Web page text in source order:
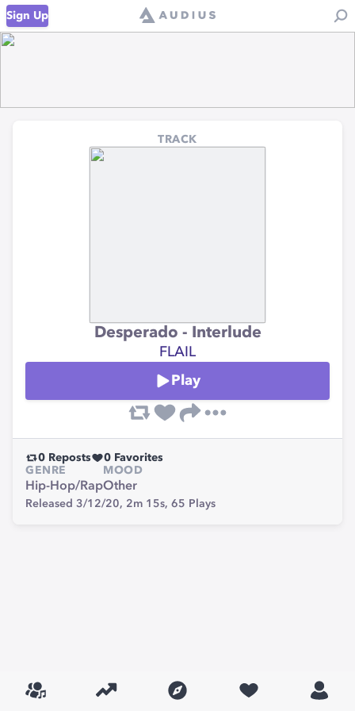
Sign Up
TRACK
Desperado - Interlude
FLAIL
Play
0 Reposts 0 Favorites
GENRE
Hip-Hop/Rap
MOOD
Other
Released 3/12/20, 2m 15s, 65 Plays